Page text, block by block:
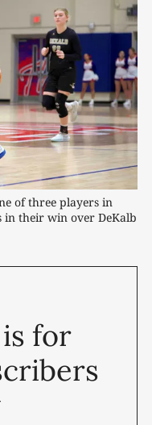
of three players in
in their win over DeKalb
for